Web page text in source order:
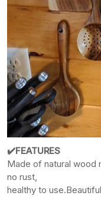
✔️FEATURES
Made of natural wood
no rust,
healthy to use.